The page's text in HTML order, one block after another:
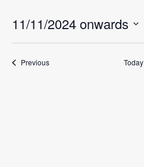
11/11/2024 onwards
Select
date.
PreviousEvents Today